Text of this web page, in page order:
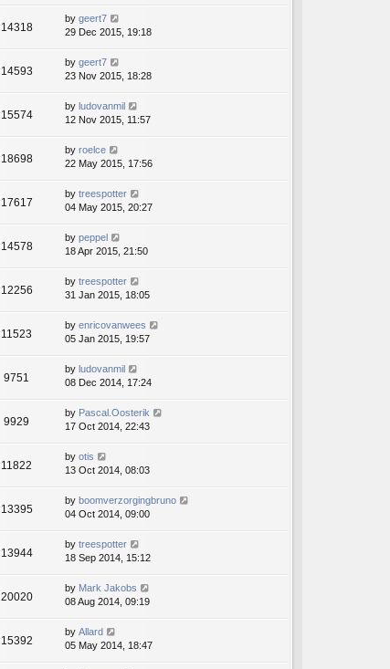
14318
by geert7
29 Dec 2015, 19:18
14593
by geert7
23 Nov 2015, 18:28
15574
by ludovanmil
12 Nov 2015, 11:57
18698
by roelce
22 May 2015, 17:56
17617
by treespotter
04 May 2015, 20:27
14578
by peppel
18 Apr 2015, 21:50
12256
by treespotter
31 Jan 2015, 18:05
11523
by enricovanwees
05 Jan 2015, 19:57
9751
by ludovanmil
08 Dec 2014, 17:24
9929
by Pascal.Oosterik
17 Oct 2014, 22:43
11822
by otis
13 Oct 2014, 08:03
13395
by boomverzorgingbruno
04 Oct 2014, 09:00
13944
by treespotter
18 Sep 2014, 15:12
20020
by Mark Jakobs
08 Aug 2014, 09:19
15392
by Allard
05 May 2014, 18:47